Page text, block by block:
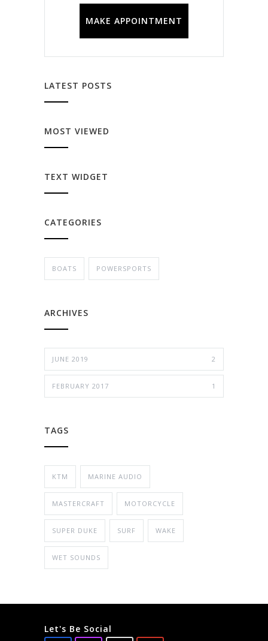
MAKE APPOINTMENT
LATEST POSTS
MOST VIEWED
TEXT WIDGET
CATEGORIES
BOATS POWERSPORTS
ARCHIVES
JUNE 2019 2
FEBRUARY 2017 1
TAGS
KTM MARINE AUDIO
MASTERCRAFT MOTORCYCLE
SUPER DUKE SURF WAKE
WET SOUNDS
Let's Be Social